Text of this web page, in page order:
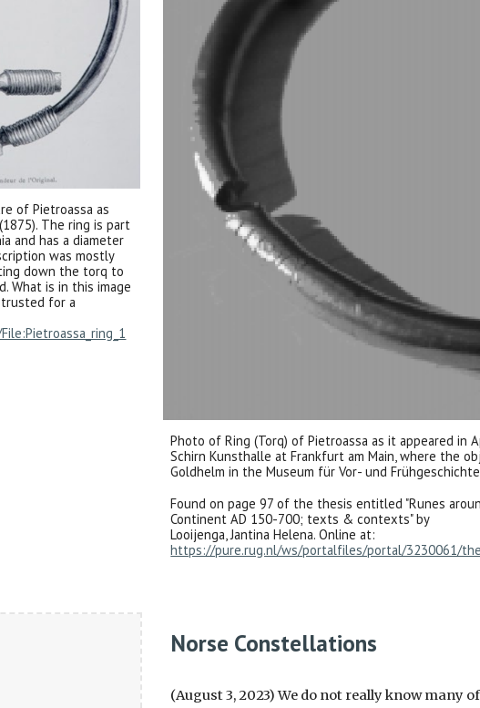
of Pietroassa as
The ring is part
and has a diameter
was mostly
down the torq to
What is in this image
for a
Photo of Ring (Torq) of Pietroassa as it appeared in
Schirn Kunsthalle at Frankfurt am Main, where the
Goldhelm in the Museum für Vor- und
Found on page 97 of the thesis entitled "Runes
Continent AD 150-700; texts & contexts" by
Looijenga, Jantina Helena. Online at:
https://pure.rug.nl/ws/portalfiles/portal/3230061/
Norse Constellations
(August 3, 2023) We do not really know many